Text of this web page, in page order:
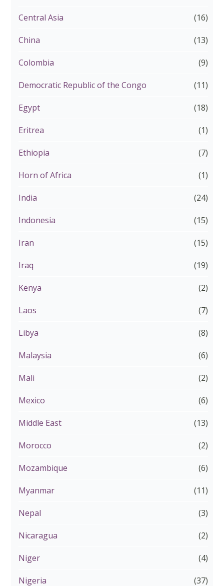
Central Asia (16)
China (13)
Colombia (9)
Democratic Republic of the Congo (11)
Egypt (18)
Eritrea (1)
Ethiopia (7)
Horn of Africa (1)
India (24)
Indonesia (15)
Iran (15)
Iraq (19)
Kenya (2)
Laos (7)
Libya (8)
Malaysia (6)
Mali (2)
Mexico (6)
Middle East (13)
Morocco (2)
Mozambique (6)
Myanmar (11)
Nepal (3)
Nicaragua (2)
Niger (4)
Nigeria (37)